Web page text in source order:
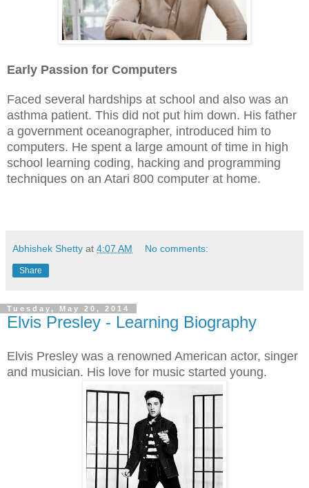
Early Passion for Computers
Faced several hardships at school and also was an
asthma patient. This did not put him down. His father
a government oceanographer, introduced him to
computers. He spent a large amount of time in high
school learning coding, hacking and programming
techniques on an Atari 800 computer at home.
Abhishek Shetty at 4:07 AM No comments:
Share
Tuesday, May 20, 2014
Elvis Presley - Learning Biography
Elvis Presley was a renowned American actor, singer
and musician. His love for music started young.